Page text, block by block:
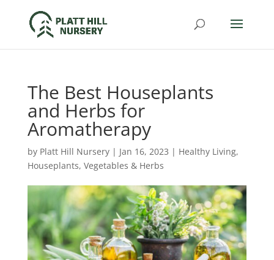
The Best Houseplants
and Herbs for
Aromatherapy
by Platt Hill Nursery| Jan 16, 2023 | Healthy Living,
Houseplants, Vegetables & Herbs